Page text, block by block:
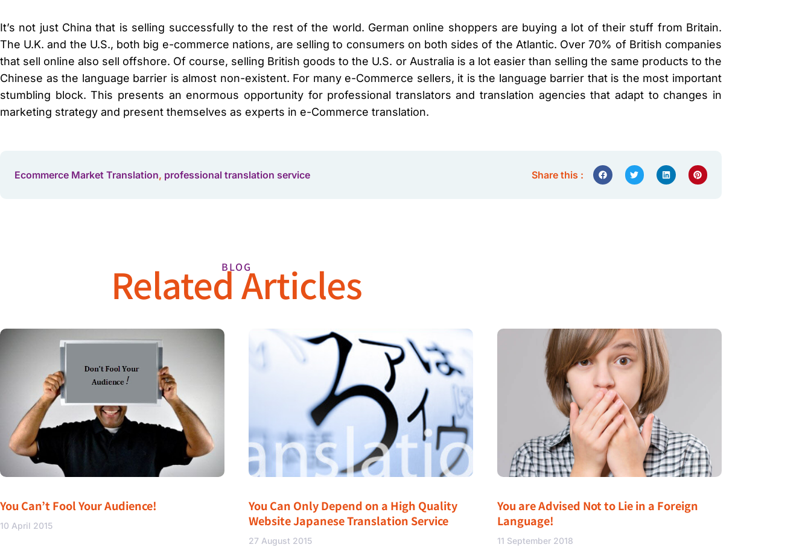
It’s not just China that is selling successfully to the rest of the world. German online shoppers are buying a lot of their stuff from Britain.
The U.K. and the U.S., both big e-commerce nations, are selling to consumers on both sides of the Atlantic. Over 70% of British companies
that sell online also sell offshore. Of course, selling British goods to the U.S. or Australia is a lot easier than selling the same products to the
Chinese as the language barrier is almost non-existent. For many e-Commerce sellers, it is the language barrier that is the most important
stumbling block. This presents an enormous opportunity for professional translators and translation agencies that adapt to changes in
marketing strategy and present themselves as experts in e-Commerce translation.
Ecommerce Market Translation, professional translation service Share this :
BLOG
Related Articles
You Can’t Fool Your Audience!
10 April 2015
You Can Only Depend on a High Quality
Website Japanese Translation Service
27 August 2015
You are Advised Not to Lie in a Foreign
Language!
11 September 2018